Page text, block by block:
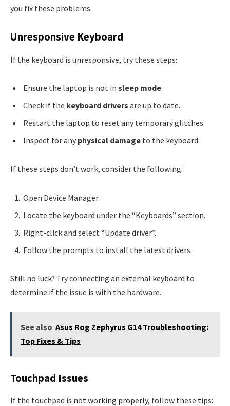
you fix these problems.
Unresponsive Keyboard
If the keyboard is unresponsive, try these steps:
Ensure the laptop is not in sleep mode.
Check if the keyboard drivers are up to date.
Restart the laptop to reset any temporary glitches.
Inspect for any physical damage to the keyboard.
If these steps don’t work, consider the following:
Open Device Manager.
Locate the keyboard under the “Keyboards” section.
Right-click and select “Update driver”.
Follow the prompts to install the latest drivers.
Still no luck? Try connecting an external keyboard to
determine if the issue is with the hardware.
See also Asus Rog Zephyrus G14 Troubleshooting:
Top Fixes & Tips
Touchpad Issues
If the touchpad is not working properly, follow these tips: